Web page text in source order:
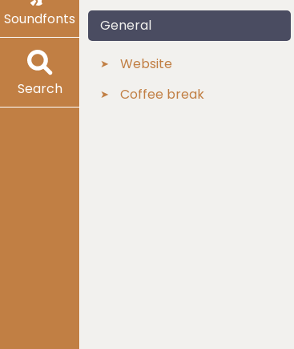
Soundfonts
Search
General
Website
Coffee break